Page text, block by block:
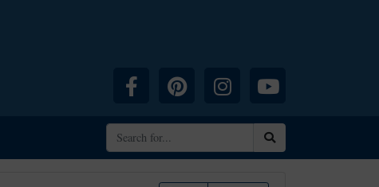
Facebook Pinterest InstagramYouTube